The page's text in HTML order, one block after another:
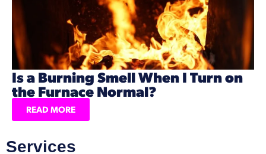
Is a Burning Smell When I Turn on
the Furnace Normal?
READ MORE
Services